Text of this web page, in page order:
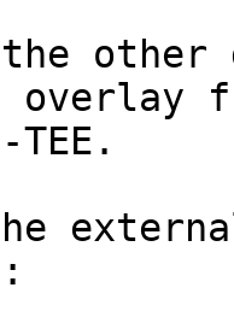
the
the